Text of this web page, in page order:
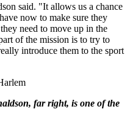
said. "It allows us a chance
now to make sure they
need to move up in the
of the mission is to try to
introduce them to the sport
far right, is one of the